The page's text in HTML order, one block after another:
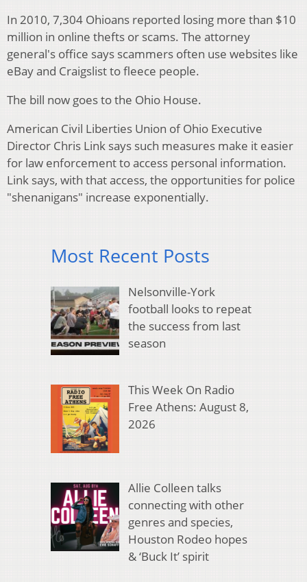
In 2010, 7,304 Ohioans reported losing more than $10
million in online thefts or scams. The attorney
general's office says scammers often use websites like
eBay and Craigslist to fleece people.
The bill now goes to the Ohio House.
American Civil Liberties Union of Ohio Executive
Director Chris Link says such measures make it easier
for law enforcement to access personal information.
Link says, with that access, the opportunities for police
"shenanigans" increase exponentially.
Most Recent Posts
Nelsonville-York
football looks to repeat
the success from last
season
This Week On Radio
Free Athens: August 8,
2026
Allie Colleen talks
connecting with other
genres and species,
Houston Rodeo hopes
& ‘Buck It’ spirit